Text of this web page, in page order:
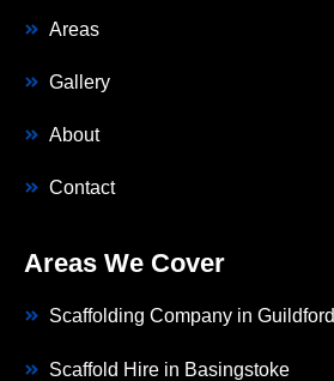
Areas
Gallery
About
Contact
Areas We Cover
Scaffolding Company in Guildford
Scaffold Hire in Basingstoke